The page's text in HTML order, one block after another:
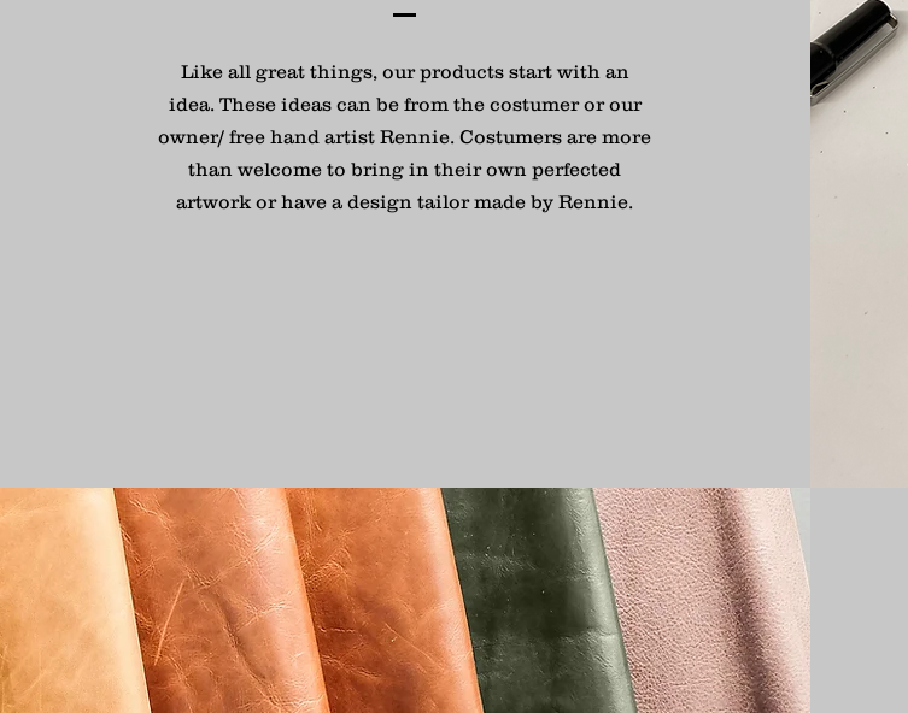
Like all great things, our products start with an
idea. These ideas can be from the costumer or our
owner/ free hand artist Rennie. Costumers are more
than welcome to bring in their own perfected
artwork or have a design tailor made by Rennie.